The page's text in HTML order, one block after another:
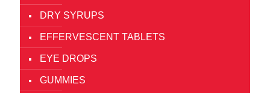
DRY SYRUPS
EFFERVESCENT TABLETS
EYE DROPS
GUMMIES